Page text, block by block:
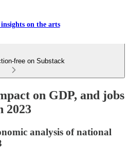
on the arts
free on Substack
on GDP, and jobs
2023
analysis of national